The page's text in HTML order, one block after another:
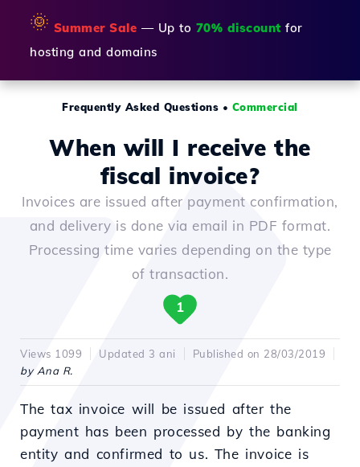
🌞 Summer Sale — Up to 70% discount for
hosting and domains
Frequently Asked Questions • Commercial
When will I receive the
fiscal invoice?
Invoices are issued after payment confirmation,
and delivery is done via email in PDF format.
Processing time varies depending on the type
of transaction.
1
Views 1099 Updated 3 ani
Published on 28/03/2019
by Ana R.
The tax invoice will be issued after the
payment has been processed by the banking
entity and confirmed to us. The invoice is